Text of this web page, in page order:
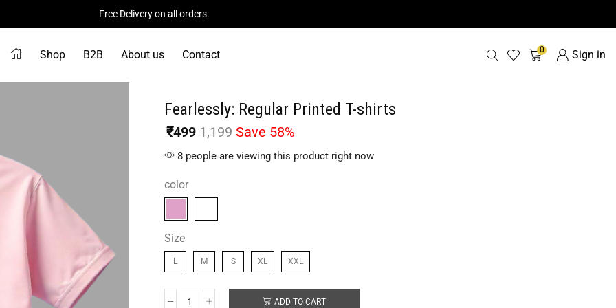
Free Delivery on all orders.
Shop B2B About us Contact 0 Sign in
Fearlessly: Regular Printed T-shirts
₹499 1,199 Save 58%
8 people are viewing this product right now
color
Size
L M S XL XXL
ADD TO CART